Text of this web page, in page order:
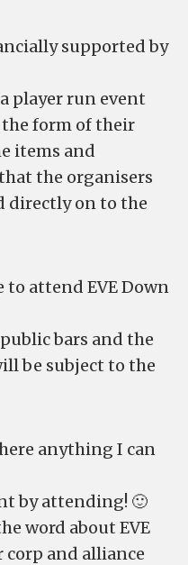
supported by
player run event
form of their
items and
the organisers
directly on to the
to attend EVE Down
bars and the
be subject to the
anything I can
by attending! 🙂
word about EVE
corp and alliance